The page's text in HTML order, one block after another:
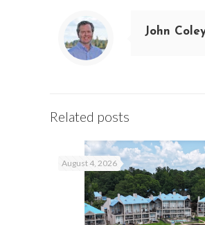
John
Related posts
August 4, 2026